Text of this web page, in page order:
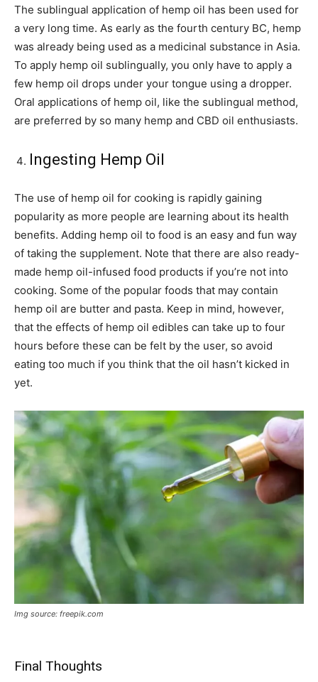
The sublingual application of hemp oil has been used for
a very long time. As early as the fourth century BC, hemp
was already being used as a medicinal substance in Asia.
To apply hemp oil sublingually, you only have to apply a
few hemp oil drops under your tongue using a dropper.
Oral applications of hemp oil, like the sublingual method,
are preferred by so many hemp and CBD oil enthusiasts.
Ingesting Hemp Oil
The use of hemp oil for cooking is rapidly gaining
popularity as more people are learning about its health
benefits. Adding hemp oil to food is an easy and fun way
of taking the supplement. Note that there are also ready-
made hemp oil-infused food products if you’re not into
cooking. Some of the popular foods that may contain
hemp oil are butter and pasta. Keep in mind, however,
that the effects of hemp oil edibles can take up to four
hours before these can be felt by the user, so avoid
eating too much if you think that the oil hasn’t kicked in
yet.
Img source: freepik.com
Final Thoughts